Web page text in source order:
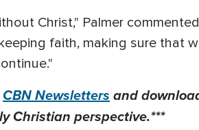
Christ," Palmer
faith, making sure that
CBN Newsletters and
Christian perspective.***